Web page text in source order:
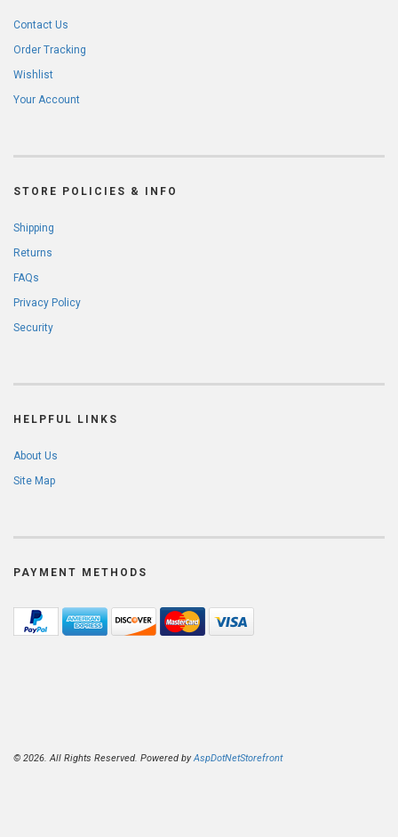
Contact Us
Order Tracking
Wishlist
Your Account
STORE POLICIES & INFO
Shipping
Returns
FAQs
Privacy Policy
Security
HELPFUL LINKS
About Us
Site Map
PAYMENT METHODS
© 2026. All Rights Reserved. Powered byAspDotNetStorefront